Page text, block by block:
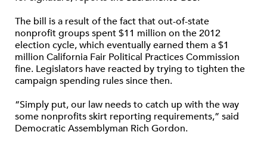
The bill is a result of the fact that out-of-state
nonprofit groups spent $11 million on the 2012
election cycle, which eventually earned them a $1
million California Fair Political Practices Commission
fine. Legislators have reacted by trying to tighten the
campaign spending rules since then.
“Simply put, our law needs to catch up with the way
some nonprofits skirt reporting requirements,” said
Democratic Assemblyman Rich Gordon.